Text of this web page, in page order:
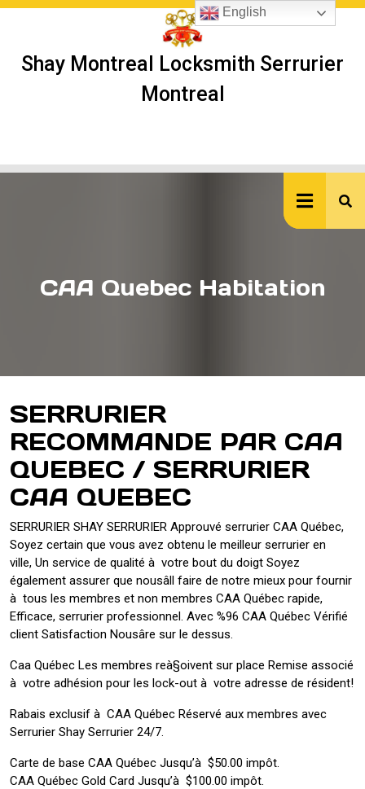
Skip
Shay Montreal Locksmith Serrurier
Montreal
CAA Quebec Habitation
SERRURIER
RECOMMANDE PAR CAA
QUEBEC / SERRURIER
CAA QUEBEC
SERRURIER SHAY SERRURIER Approuvé serrurier CAA Québec,
Soyez certain que vous avez obtenu le meilleur serrurier en
ville, Un service de qualité à votre bout du doigt Soyez
également assurer que nousâll faire de notre mieux pour fournir
à tous les membres et non membres CAA Québec rapide,
Efficace, serrurier professionnel. Avec %96 CAA Québec Vérifié
client Satisfaction Nousâre sur le dessus.
Caa Québec Les membres reà§oivent sur place Remise associé
à votre adhésion pour les lock-out à votre adresse de résident!
Rabais exclusif à CAA Québec Réservé aux membres avec
Serrurier Shay Serrurier 24/7.
Carte de base CAA Québec Jusqu’à $50.00 impôt.
CAA Québec Gold Card Jusqu’à $100.00 impôt.
English